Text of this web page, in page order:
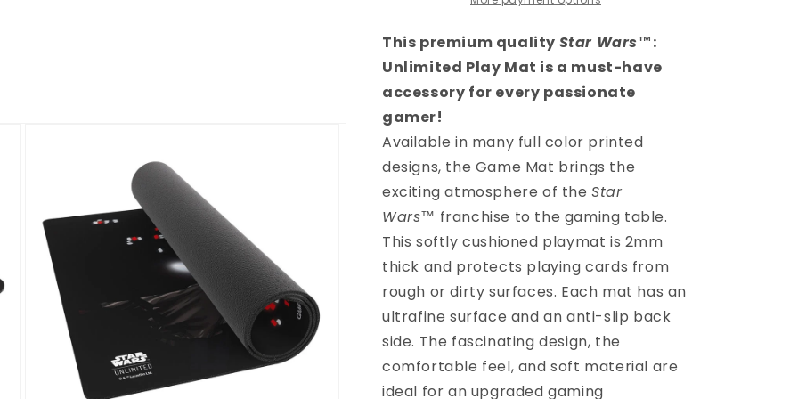
-
MANDALORIAN
-
MANDALORIAN
This premium quality Star Wars™:
Unlimited Play Mat is a must-have
accessory for every passionate
gamer!
Available in many full color printed
designs, the Game Mat brings the
exciting atmosphere of theStar
Wars™ franchise to the gaming table.
This softly cushioned playmat is 2mm
thick and protects playing cards from
rough or dirty surfaces. Each mat has an
ultrafine surface and an anti-slip back
side. The fascinating design, the
comfortable feel, and soft material are
ideal for an upgraded gaming